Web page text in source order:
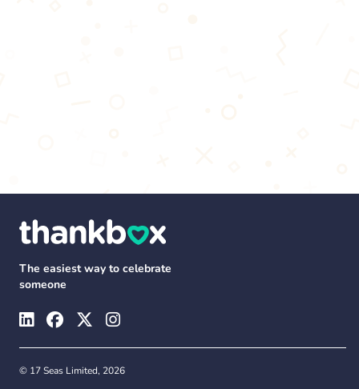
The easiest way to celebrate
someone
© 17 Seas Limited, 2026